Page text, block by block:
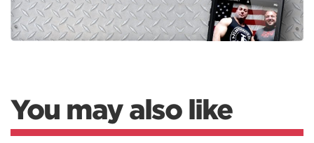
You may also like